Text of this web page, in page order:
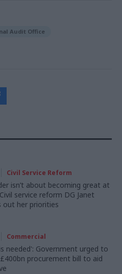
Audit Office
Civil Service Reform
isn’t about becoming great at
service reform DG Janet
out her priorities
Commercial
needed': Government urged to
procurement bill to aid